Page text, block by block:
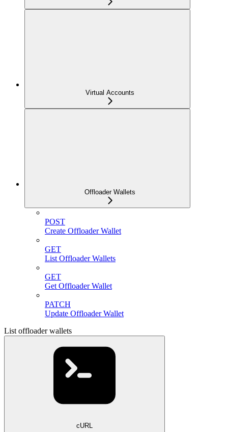
Virtual Accounts
Offloader Wallets
POST
Create Offloader Wallet
GET
List Offloader Wallets
GET
Get Offloader Wallet
PATCH
Update Offloader Wallet
List offloader wallets
cURL